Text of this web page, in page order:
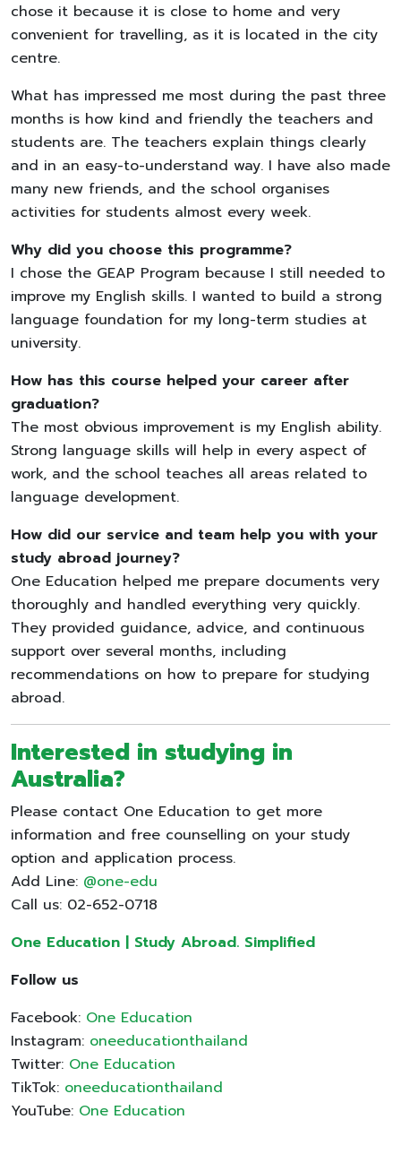
chose it because it is close to home and very
convenient for travelling, as it is located in the city
centre.
What has impressed me most during the past three
months is how kind and friendly the teachers and
students are. The teachers explain things clearly
and in an easy-to-understand way. I have also made
many new friends, and the school organises
activities for students almost every week.
Why did you choose this programme?
I chose the GEAP Program because I still needed to
improve my English skills. I wanted to build a strong
language foundation for my long-term studies at
university.
How has this course helped your career after
graduation?
The most obvious improvement is my English ability.
Strong language skills will help in every aspect of
work, and the school teaches all areas related to
language development.
How did our service and team help you with your
study abroad journey?
One Education helped me prepare documents very
thoroughly and handled everything very quickly.
They provided guidance, advice, and continuous
support over several months, including
recommendations on how to prepare for studying
abroad.
Interested in studying in
Australia?
Please contact One Education to get more
information and free counselling on your study
option and application process.
Add Line: @one-edu
Call us: 02-652-0718
One Education | Study Abroad. Simplified
Follow us
Facebook: One Education
Instagram: oneeducationthailand
Twitter: One Education
TikTok: oneeducationthailand
YouTube: One Education